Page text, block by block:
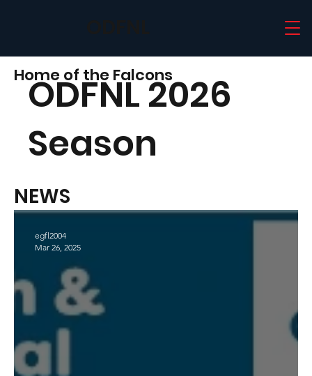
Home of the Falcons
ODFNL 2026
Season
egfl2004
Mar 26, 2025
NEWS